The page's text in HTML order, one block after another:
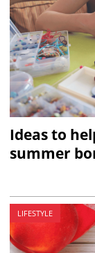
Ideas to
summer
LIFESTYLE